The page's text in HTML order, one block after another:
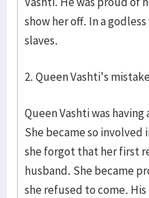
show her off. In a
slaves.
2. Queen Vashti's
Queen Vashti was
She became so
she forgot that her first
husband. She became
she refused to come.